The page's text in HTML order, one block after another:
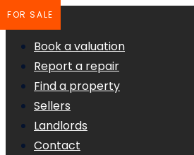
Book a valuation
Report a repair
Find a property
Sellers
Landlords
Contact
FOR SALE